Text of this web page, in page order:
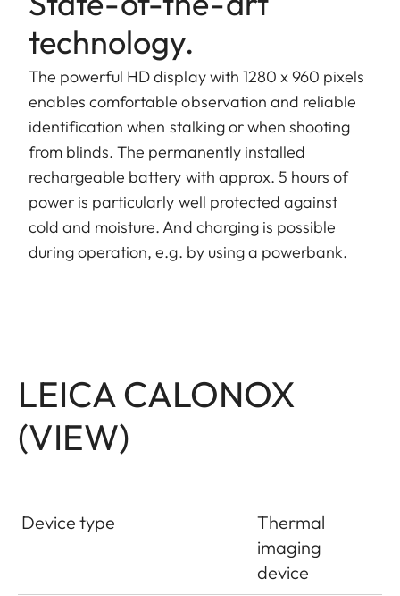
technology.
The powerful HD display with 1280 x 960 pixels
enables comfortable observation and reliable
identification when stalking or when shooting
from blinds. The permanently installed
rechargeable battery with approx. 5 hours of
power is particularly well protected against
cold and moisture. And charging is possible
during operation, e.g. by using a powerbank.
LEICA CALONOX
(VIEW)
Device type
Thermal
imaging
device